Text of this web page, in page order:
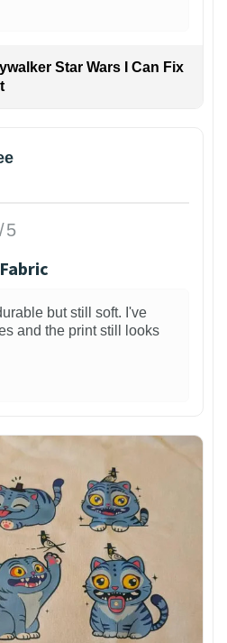
Star Wars I Can Fix
5
but still soft. I've
and the print still looks